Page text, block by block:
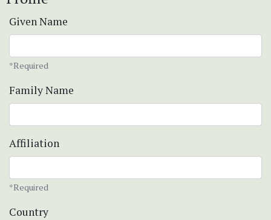
Given Name
*Required
Family Name
Affiliation
*Required
Country